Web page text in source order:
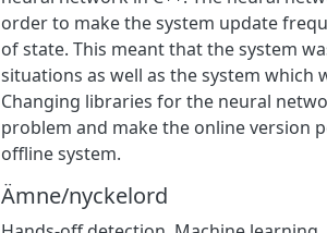
order to make the system update
of state. This meant that the system
situations as well as the system which
Changing libraries for the neural
problem and make the online version
offline system.
Ämne/nyckelord